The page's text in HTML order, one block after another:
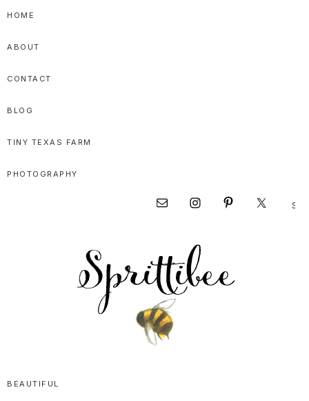
Skip
primary
navigation
Skip
main
content
Skip
primary
sidebar
HOME
ABOUT
CONTACT
BLOG
TINY TEXAS FARM
PHOTOGRAPHY
this
Nav
Social
Menu
Sweet
BEAUTIFUL